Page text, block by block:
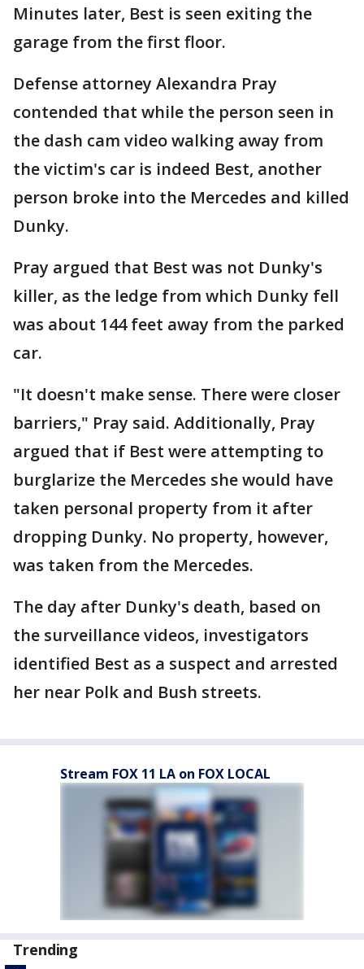
Minutes later, Best is seen exiting the
garage from the first floor.
Defense attorney Alexandra Pray
contended that while the person seen in
the dash cam video walking away from
the victim's car is indeed Best, another
person broke into the Mercedes and killed
Dunky.
Pray argued that Best was not Dunky's
killer, as the ledge from which Dunky fell
was about 144 feet away from the parked
car.
"It doesn't make sense. There were closer
barriers," Pray said. Additionally, Pray
argued that if Best were attempting to
burglarize the Mercedes she would have
taken personal property from it after
dropping Dunky. No property, however,
was taken from the Mercedes.
The day after Dunky's death, based on
the surveillance videos, investigators
identified Best as a suspect and arrested
her near Polk and Bush streets.
Stream FOX 11 LA on FOX LOCAL
Trending